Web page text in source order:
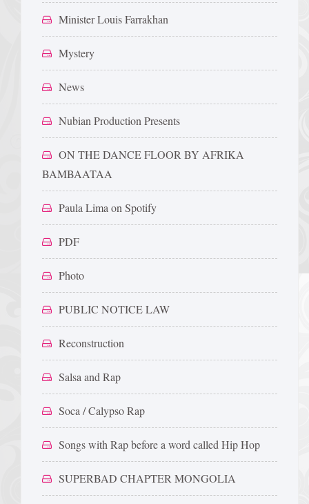
Minister Louis Farrakhan
Mystery
News
Nubian Production Presents
ON THE DANCE FLOOR BY AFRIKA
BAMBAATAA
Paula Lima on Spotify
PDF
Photo
PUBLIC NOTICE LAW
Reconstruction
Salsa and Rap
Soca / Calypso Rap
Songs with Rap before a word called Hip Hop
SUPERBAD CHAPTER MONGOLIA